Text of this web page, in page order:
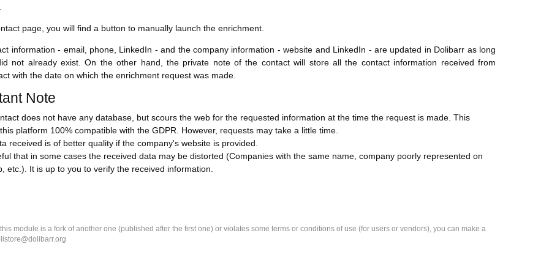
page, you will find a button to manually launch the enrichment.
information - email, phone, LinkedIn - and the company information - website and LinkedIn - are updated in Dolibarr as long
not already exist. On the other hand, the private note of the contact will store all the contact information received from
with the date on which the enrichment request was made.
Note
does not have any database, but scours the web for the requested information at the time the request is made. This
platform 100% compatible with the GDPR. However, requests may take a little time.
received is of better quality if the company's website is provided.
that in some cases the received data may be distorted (Companies with the same name, company poorly represented on
etc.). It is up to you to verify the received information.
module is a fork of another one (published after the first one) or violates some terms or conditions of use (for users or vendors), you can make a